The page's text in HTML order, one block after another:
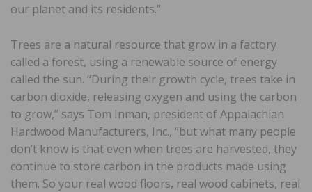
our planet and its residents.”
Trees are a natural resource that grow in a factory
called a forest, using a renewable source of energy
called the sun. “During their growth cycle, trees take in
carbon dioxide, releasing oxygen and using the carbon
to grow,” says Tom Inman, president of Appalachian
Hardwood Manufacturers, Inc., “but what many people
don’t know is that even when trees are harvested, they
continue to store carbon in the products made using
them. So your real wood floors, real wood cabinets, real